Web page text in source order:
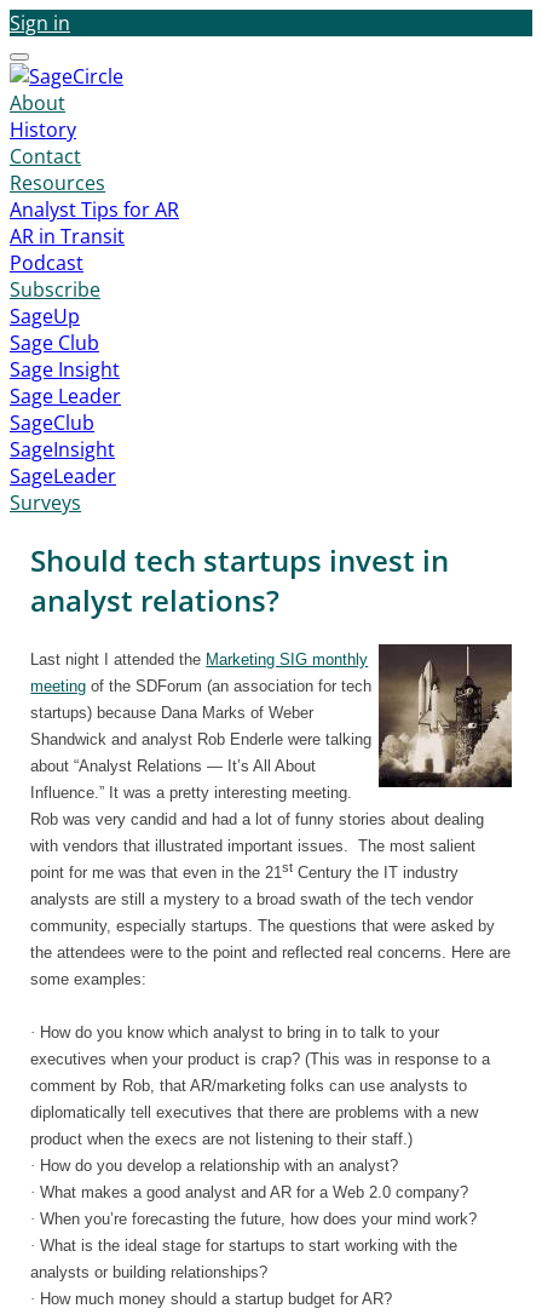
Sign in
Menu
About
History
Contact
Resources
Analyst Tips for AR
AR in Transit
Podcast
Subscribe
SageUp
Sage Club
Sage Insight
Sage Leader
SageClub
SageInsight
SageLeader
Surveys
Should tech startups invest in
analyst relations?
Last night I attended the Marketing SIG monthly
meeting of the SDForum (an association for tech
startups) because Dana Marks of Weber
Shandwick and analyst Rob Enderle were talking
about “Analyst Relations — It’s All About
Influence.” It was a pretty interesting meeting.
Rob was very candid and had a lot of funny stories about dealing
with vendors that illustrated important issues.
The most salient
point for me was that even in the 21st Century the IT industry
analysts are still a mystery to a broad swath of the tech vendor
community, especially startups. The questions that were asked by
the attendees were to the point and reflected real concerns. Here are
some examples:
· How do you know which analyst to bring in to talk to your
executives when your product is crap? (This was in response to a
comment by Rob, that AR/marketing folks can use analysts to
diplomatically tell executives that there are problems with a new
product when the execs are not listening to their staff.)
· How do you develop a relationship with an analyst?
· What makes a good analyst and AR for a Web 2.0 company?
· When you’re forecasting the future, how does your mind work?
· What is the ideal stage for startups to start working with the
analysts or building relationships?
· How much money should a startup budget for AR?